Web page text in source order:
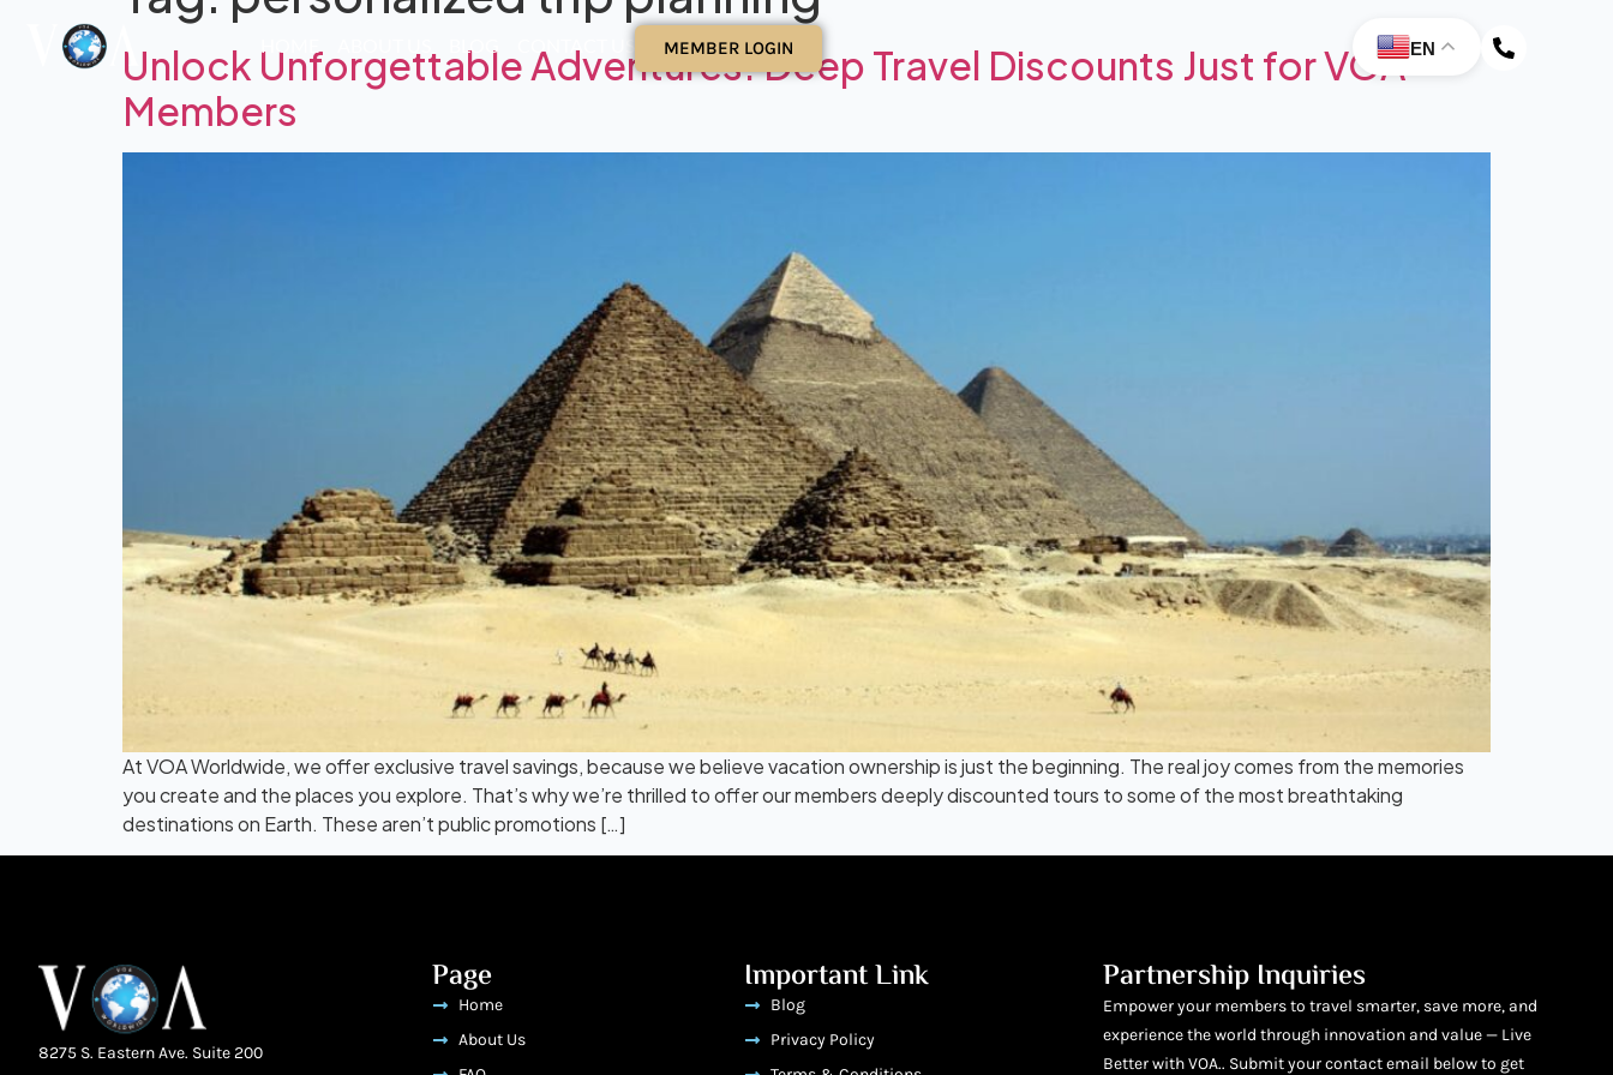
MEMBER LOGIN EN
Unlock Unforgettable Adventures: Deep Travel Discounts Just for VOA
Members
At VOA Worldwide, we offer exclusive travel savings, because we believe vacation ownership is just the beginning. The real joy comes from the memories
you create and the places you explore. That’s why we’re thrilled to offer our members deeply discounted tours to some of the most breathtaking
destinations on Earth. These aren’t public promotions […]
8275 S. Eastern Ave. Suite 200
Page
Home
About Us
Important Link
Blog
Privacy Policy
Partnership Inquiries
Empower your members to travel smarter, save more, and
experience the world through innovation and value — Live
Better with VOA.. Submit your contact email below to get